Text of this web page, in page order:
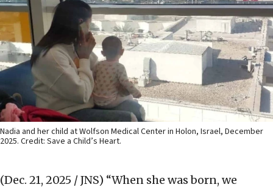
Nadia and her child at Wolfson Medical Center in Holon, Israel, December
2025. Credit: Save a Child’s Heart.
(Dec. 21, 2025 / JNS) “When she was born, we